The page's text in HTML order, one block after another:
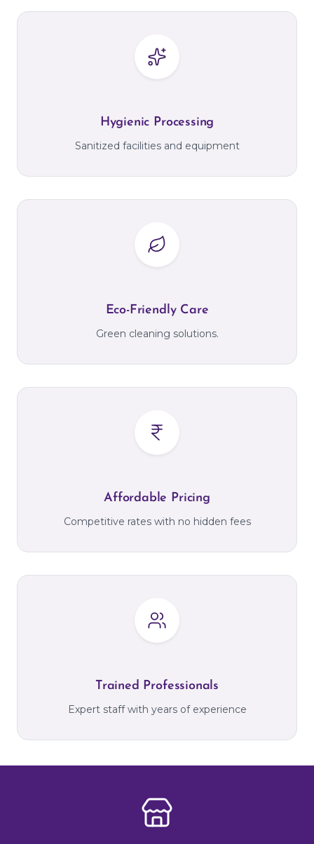
Hygienic Processing
Sanitized facilities and equipment
Eco-Friendly Care
Green cleaning solutions.
Affordable Pricing
Competitive rates with no hidden fees
Trained Professionals
Expert staff with years of experience